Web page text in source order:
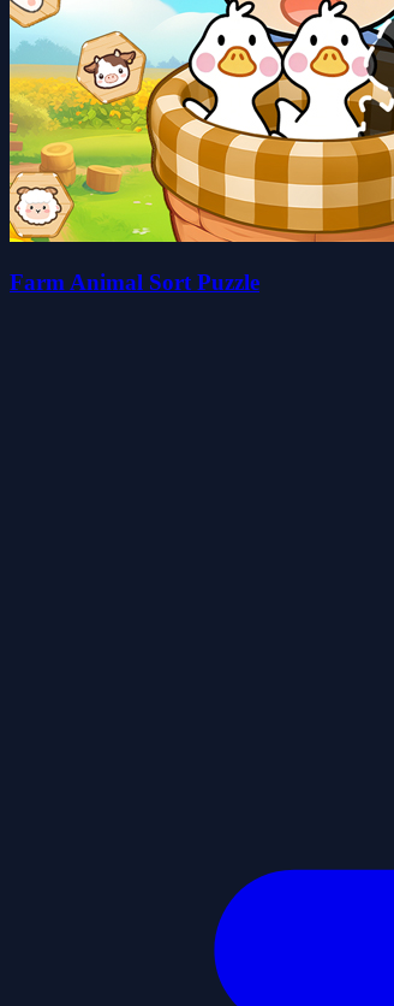
Farm Animal Sort Puzzle